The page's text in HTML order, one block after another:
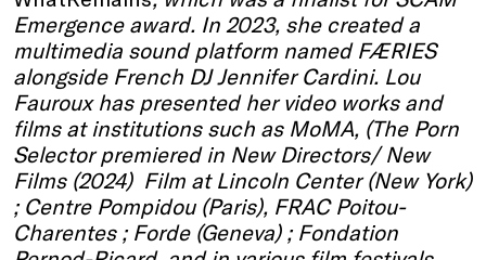
Emergence award. In 2023, she created a
multimedia sound platform named FÆRIES
alongside French DJ Jennifer Cardini. Lou
Fauroux has presented her video works and
films at institutions such as MoMA, (The Porn
Selector premiered in New Directors/ New
Films (2024) Film at Lincoln Center (New York)
; Centre Pompidou (Paris), FRAC Poitou-
Charentes ; Forde (Geneva) ; Fondation